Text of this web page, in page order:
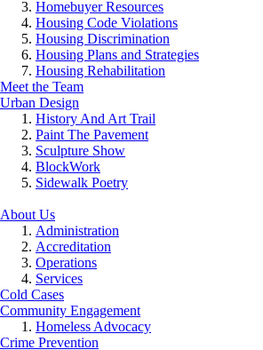
Homebuyer Resources
Housing Code Violations
Housing Discrimination
Housing Plans and Strategies
Housing Rehabilitation
Meet the Team
Urban Design
History And Art Trail
Paint The Pavement
Sculpture Show
BlockWork
Sidewalk Poetry
About Us
Administration
Accreditation
Operations
Services
Cold Cases
Community Engagement
Homeless Advocacy
Crime Prevention